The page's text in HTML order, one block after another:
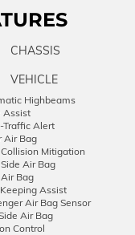
CHASSIS
VEHICLE
Highbeams
Assist
Traffic Alert
Air Bag
Mitigation
Air Bag
Bag
Assist
Air Bag Sensor
Air Bag
Control